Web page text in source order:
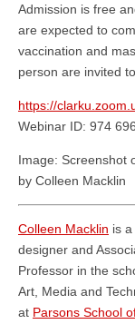
Admission is free
are expected to
vaccination and
person are invited
https://
Webinar ID: 974
Image: Screenshot
by Colleen Macklin
Colleen Macklin is
designer and
Professor in the
Art, Media and
at Parsons School